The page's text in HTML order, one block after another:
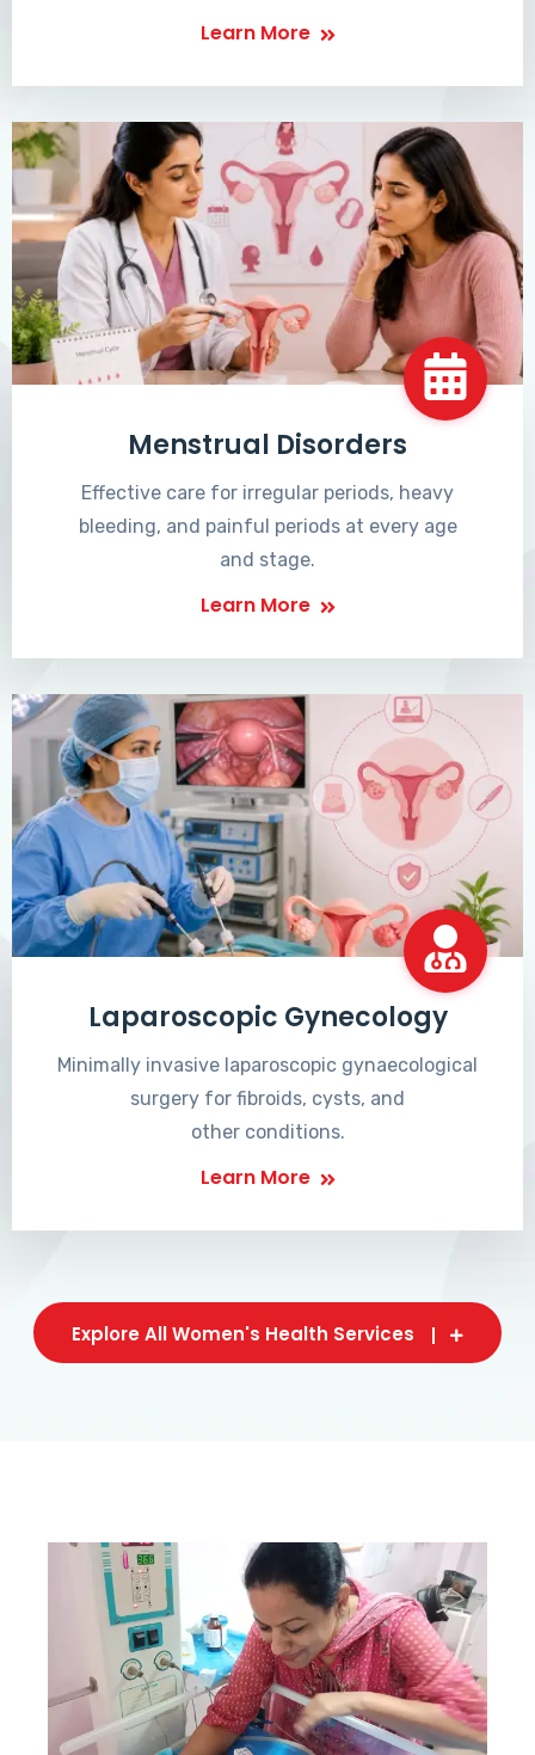
Learn More
Menstrual Disorders
Effective care for irregular periods, heavy
bleeding, and painful periods at every age
and stage.
Learn More
Laparoscopic Gynecology
Minimally invasive laparoscopic gynaecological
surgery for fibroids, cysts, and
other conditions.
Learn More
Explore All Women's Health Services